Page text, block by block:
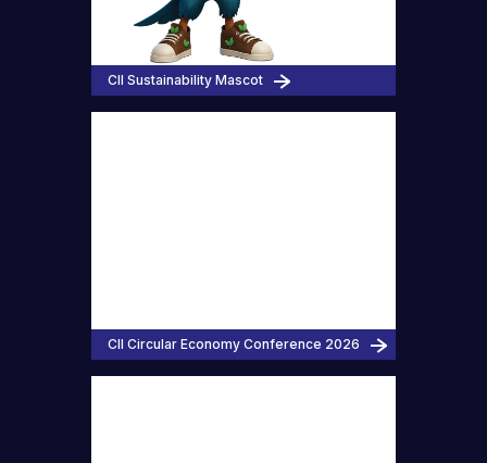
CII Sustainability Mascot
CII Circular Economy Conference 2026